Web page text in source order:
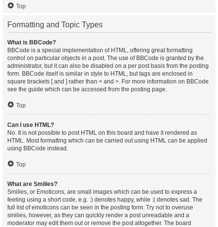
Top
Formatting and Topic Types
What is BBCode?
BBCode is a special implementation of HTML, offering great formatting
control on particular objects in a post. The use of BBCode is granted by the
administrator, but it can also be disabled on a per post basis from the posting
form. BBCode itself is similar in style to HTML, but tags are enclosed in
square brackets [ and ] rather than < and >. For more information on BBCode
see the guide which can be accessed from the posting page.
Top
Can I use HTML?
No. It is not possible to post HTML on this board and have it rendered as
HTML. Most formatting which can be carried out using HTML can be applied
using BBCode instead.
Top
What are Smilies?
Smilies, or Emoticons, are small images which can be used to express a
feeling using a short code, e.g. :) denotes happy, while :( denotes sad. The
full list of emoticons can be seen in the posting form. Try not to overuse
smilies, however, as they can quickly render a post unreadable and a
moderator may edit them out or remove the post altogether. The board